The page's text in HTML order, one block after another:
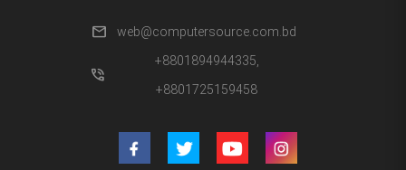
mail web@computersource.com.bd
phone_in_talk
+8801894944335,
+8801725159458